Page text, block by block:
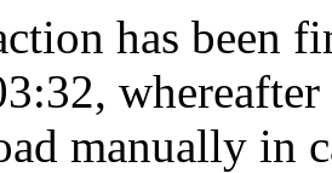
has been
manually in